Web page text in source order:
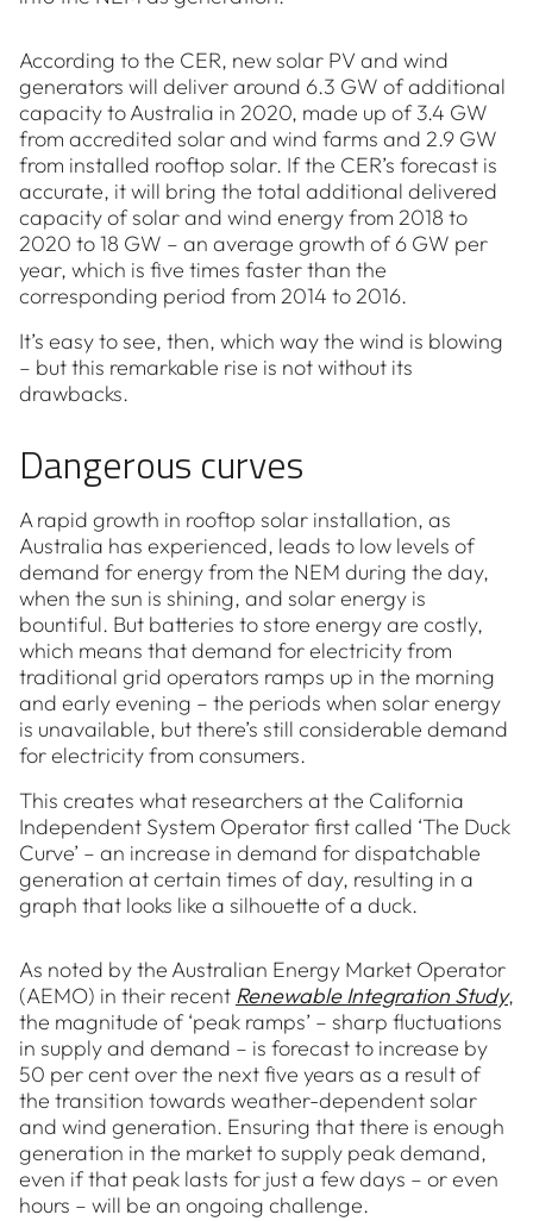
According to the CER, new solar PV and wind
generators will deliver around 6.3 GW of additional
capacity to Australia in 2020, made up of 3.4 GW
from accredited solar and wind farms and 2.9 GW
from installed rooftop solar. If the CER’s forecast is
accurate, it will bring the total additional delivered
capacity of solar and wind energy from 2018 to
2020 to 18 GW – an average growth of 6 GW per
year, which is five times faster than the
corresponding period from 2014 to 2016.
It’s easy to see, then, which way the wind is blowing
– but this remarkable rise is not without its
drawbacks.
Dangerous curves
A rapid growth in rooftop solar installation, as
Australia has experienced, leads to low levels of
demand for energy from the NEM during the day,
when the sun is shining, and solar energy is
bountiful. But batteries to store energy are costly,
which means that demand for electricity from
traditional grid operators ramps up in the morning
and early evening – the periods when solar energy
is unavailable, but there’s still considerable demand
for electricity from consumers.
This creates what researchers at the California
Independent System Operator first called ‘The Duck
Curve’ – an increase in demand for dispatchable
generation at certain times of day, resulting in a
graph that looks like a silhouette of a duck.
As noted by the Australian Energy Market Operator
(AEMO) in their recent Renewable Integration Study,
the magnitude of ‘peak ramps’ – sharp fluctuations
in supply and demand – is forecast to increase by
50 per cent over the next five years as a result of
the transition towards weather-dependent solar
and wind generation. Ensuring that there is enough
generation in the market to supply peak demand,
even if that peak lasts for just a few days – or even
hours – will be an ongoing challenge.